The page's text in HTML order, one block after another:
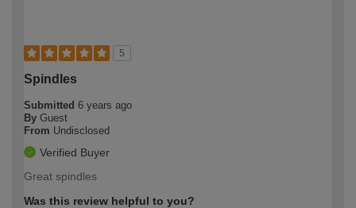
5
Spindles
Submitted 6 years ago
By Guest
From Undisclosed
Verified Buyer
Great spindles
Was this review helpful to you?